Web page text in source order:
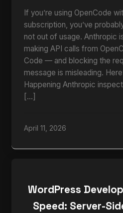
If you’re using OpenCode
subscription, you’ve
not out of usage. Anthropic
making API calls from
Code — and blocking the
message is misleading.
Happening Anthropic
[…]
April 11, 2026
WordPress
Speed: Server-